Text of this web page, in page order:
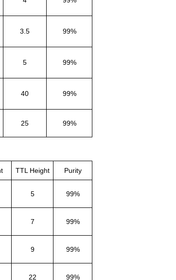
3.5 99%
5 99%
40 99%
25 99%
TTL Height Purity
5 99%
7 99%
9 99%
22 99%